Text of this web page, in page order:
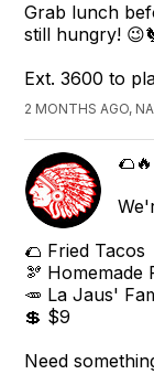
Grab lunch
still hungry!
Ext. 3600 to
2 MONTHS AGO,
🌮 Fried Tacos
🫘 Homemade
🥕 La Jaus'
💲 $9
Need